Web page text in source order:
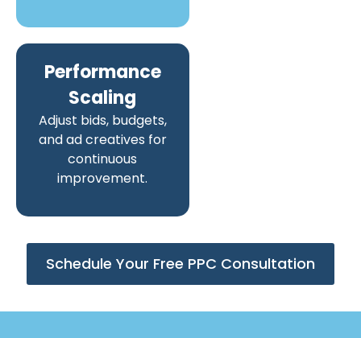
Performance
Scaling
Adjust bids, budgets,
and ad creatives for
continuous
improvement.
Schedule Your Free PPC Consultation